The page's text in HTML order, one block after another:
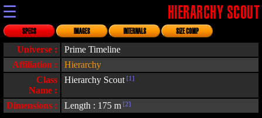
☰ HIERARCHY SCOUT
SPECS IMAGES INTERNALS SIZE COMP
Universe :
Prime Timeline
Affiliation :
Hierarchy
Class
Name :
Hierarchy Scout [1]
Dimensions : Length : 175 m [2]